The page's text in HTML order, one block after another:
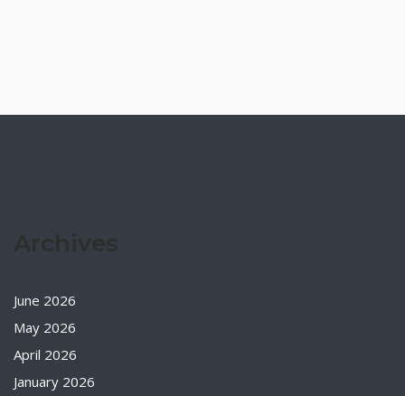
June 2026
May 2026
April 2026
January 2026